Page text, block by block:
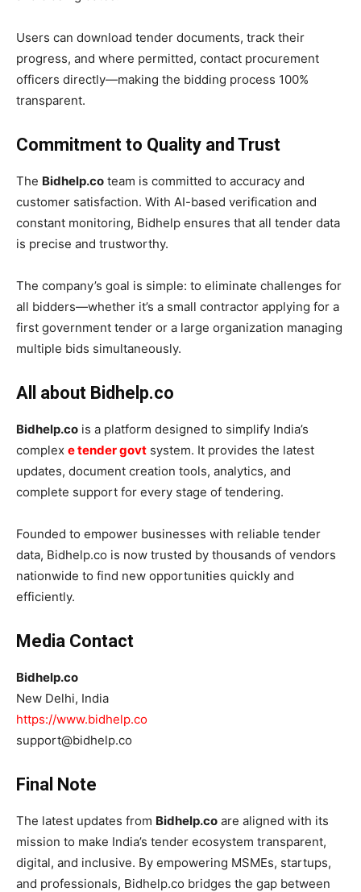
Users can download tender documents, track their
progress, and where permitted, contact procurement
officers directly—making the bidding process 100%
transparent.
Commitment to Quality and Trust
The Bidhelp.co team is committed to accuracy and
customer satisfaction. With AI-based verification and
constant monitoring, Bidhelp ensures that all tender data
is precise and trustworthy.
The company’s goal is simple: to eliminate challenges for
all bidders—whether it’s a small contractor applying for a
first government tender or a large organization managing
multiple bids simultaneously.
All about Bidhelp.co
Bidhelp.co is a platform designed to simplify India’s
complex e tender govt system. It provides the latest
updates, document creation tools, analytics, and
complete support for every stage of tendering.
Founded to empower businesses with reliable tender
data, Bidhelp.co is now trusted by thousands of vendors
nationwide to find new opportunities quickly and
efficiently.
Media Contact
Bidhelp.co
New Delhi, India
https://www.bidhelp.co
support@bidhelp.co
Final Note
The latest updates from Bidhelp.co are aligned with its
mission to make India’s tender ecosystem transparent,
digital, and inclusive. By empowering MSMEs, startups,
and professionals, Bidhelp.co bridges the gap between